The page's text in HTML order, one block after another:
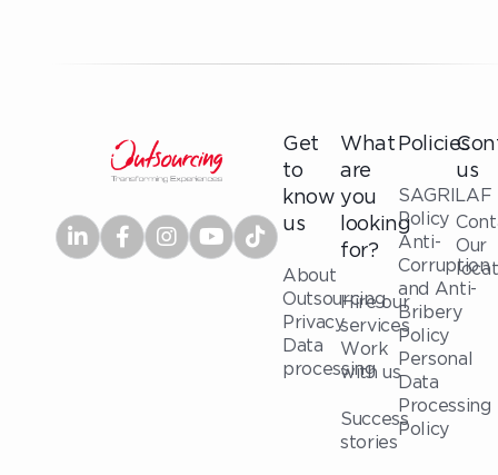
Get
to
know
us
About
Outsourcing
Privacy
Data
processing
What
are
you
looking
for?
Hire our
services
Work
with us
Success
stories
Policies
SAGRILAF
Policy
Anti-
Corruption
and Anti-
Bribery
Policy
Personal
Data
Processing
Policy
us
Our